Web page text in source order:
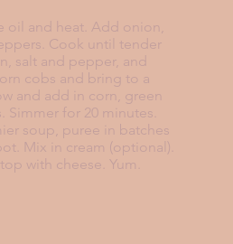
oil and heat. Add onion,
Cook until tender
salt and pepper, and
cobs and bring to a
and add in corn, green
for 20 minutes.
soup, puree in batches
Mix in cream (optional).
with cheese. Yum.